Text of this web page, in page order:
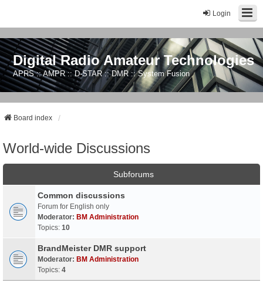
Login
Digital Radio Amateur Technologies
APRS :: AMPR :: D-STAR :: DMR :: System Fusion
Board index
World-wide Discussions
Subforums
Common discussions
Forum for English only
Moderator: BM Administration
Topics: 10
BrandMeister DMR support
Moderator: BM Administration
Topics: 4